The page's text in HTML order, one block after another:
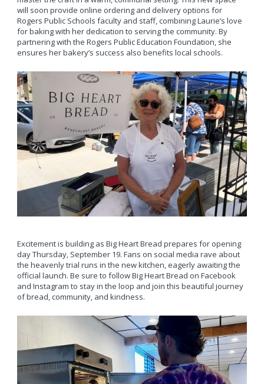
will soon provide online ordering and delivery options for
Rogers Public Schools faculty and staff, combining Laurie’s love
for baking with her dedication to serving the community. By
partnering with the Rogers Public Education Foundation, she
ensures her bakery’s success also benefits local schools.
Excitement is building as Big Heart Bread prepares for opening
day Thursday, September 19. Fans on social media rave about
the heavenly trial runs in the new kitchen, eagerly awaiting the
official launch. Be sure to follow Big Heart Bread on Facebook
and Instagram to stay in the loop and join this beautiful journey
of bread, community, and kindness.